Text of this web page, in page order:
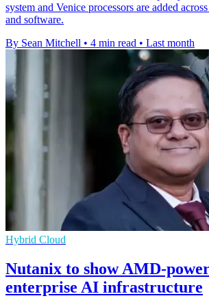
system and Venice processors are added
and software.
By Sean Mitchell • 4 min read • Last month
Hybrid Cloud
Nutanix to show AMD-
enterprise AI infrastructure